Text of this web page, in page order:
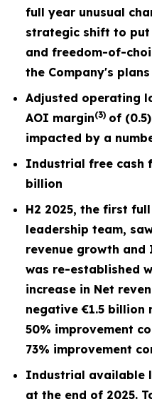
full year unusual
strategic shift to put
and freedom-of-
the Company's plans
Adjusted operating
AOI margin(3) of
impacted by a
Industrial free cash
billion
H2 2025, the first full
leadership team,
revenue growth and
was re-established
increase in Net
negative €1.5
50% improvement
73% improvement
Industrial available
at the end of 2025.